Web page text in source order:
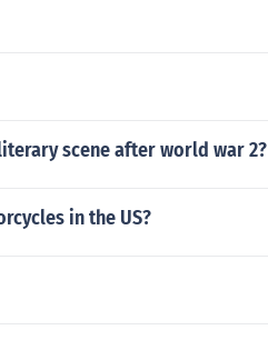
scene after world war 2?
in the US?